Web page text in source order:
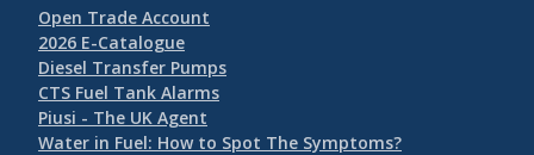
Open Trade Account
2026 E-Catalogue
Diesel Transfer Pumps
CTS Fuel Tank Alarms
Piusi - The UK Agent
Water in Fuel: How to Spot The Symptoms?